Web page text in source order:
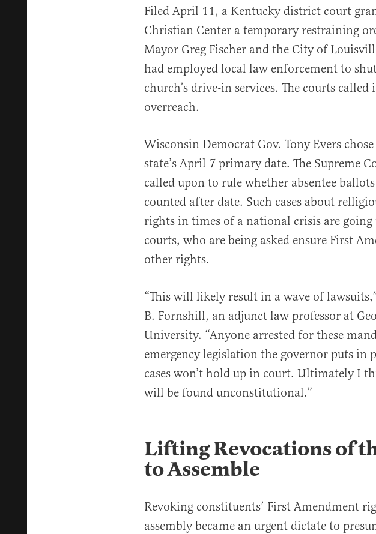
Filed April 11, a Kentucky district court
Christian Center a temporary restraining
Mayor Greg Fischer and the City of
had employed local law enforcement to
church’s drive-in services. The courts called
overreach.
Wisconsin Democrat Gov. Tony Evers
state’s April 7 primary date. The Supreme
called upon to rule whether absentee
counted after date. Such cases about
rights in times of a national crisis are
courts, who are being asked ensure First
other rights.
“This will likely result in a wave of
B. Fornshill, an adjunct law professor at
University. “Anyone arrested for these
emergency legislation the governor puts in
cases won’t hold up in court. Ultimately I
will be found unconstitutional.”
Lifting Revocations of
to Assemble
Revoking constituents’ First Amendment
assembly became an urgent dictate to